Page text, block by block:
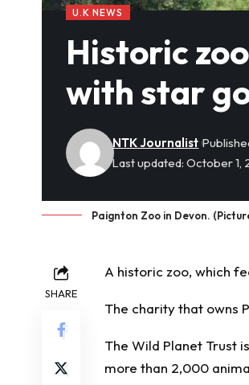
U.K NEWS
Historic
with star
Last updated: October 1,
NTK Journalist
Paignton Zoo in Devon.
SHARE
A historic zoo, which
The charity that owns
The Wild Planet Trust
more than 2,000